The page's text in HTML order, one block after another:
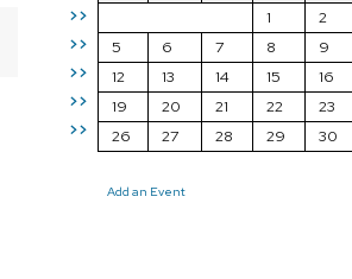
>>
>>
>>
>>
>>
1
2
5
6 7 8 9
12
13 14 15 16
19
20 21 22 23
26
27 28 29 30
Add an Event